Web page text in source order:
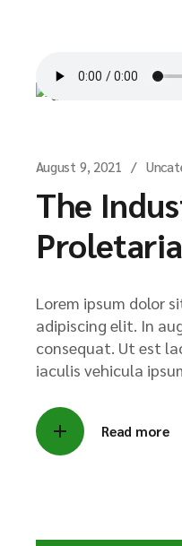
August 9, 2021
The
Lorem ipsum dolor
adipiscing elit. In
consequat. Ut est
iaculis vehicula
Read more